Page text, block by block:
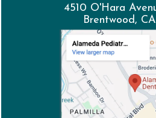
4510 O'Hara
Brentwood,